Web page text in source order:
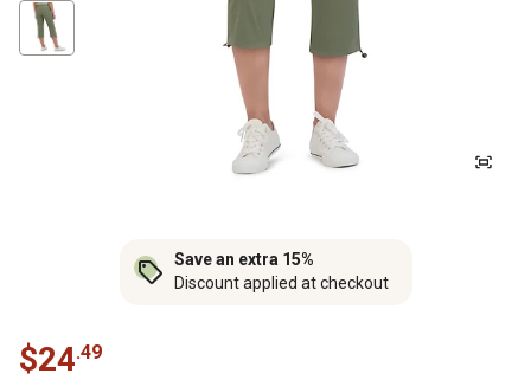
Save an extra 15%
Discount applied at checkout
$24.49